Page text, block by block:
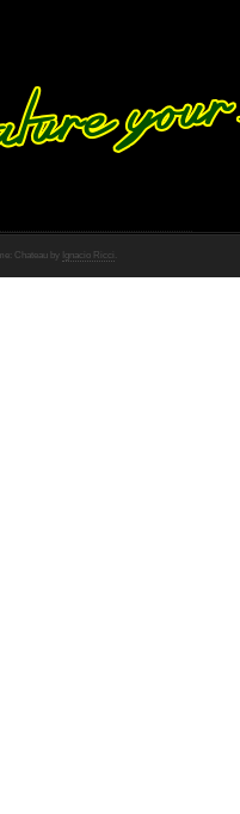
Chateau by Ignacio Ricci